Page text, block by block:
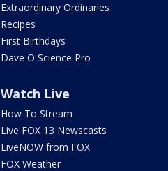
Extraordinary Ordinaries
Recipes
First Birthdays
Dave O Science Pro
Watch Live
How To Stream
Live FOX 13 Newscasts
LiveNOW from FOX
FOX Weather